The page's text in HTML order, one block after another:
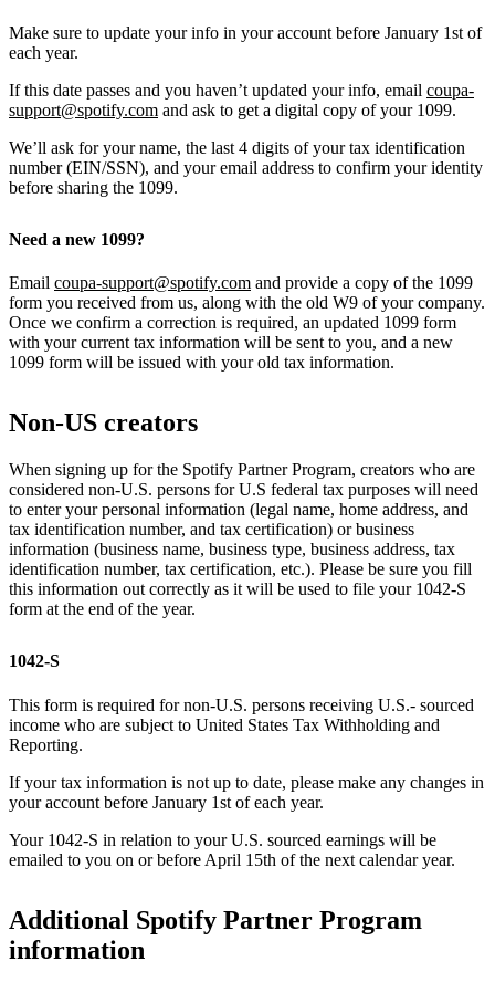
Make sure to update your info in your account before January 1st of
each year.
If this date passes and you haven’t updated your info, email coupa-
support@spotify.com and ask to get a digital copy of your 1099.
We’ll ask for your name, the last 4 digits of your tax identification
number (EIN/SSN), and your email address to confirm your identity
before sharing the 1099.
Need a new 1099?
Email coupa-support@spotify.com and provide a copy of the 1099
form you received from us, along with the old W9 of your company.
Once we confirm a correction is required, an updated 1099 form
with your current tax information will be sent to you, and a new
1099 form will be issued with your old tax information.
Non-US creators
When signing up for the Spotify Partner Program, creators who are
considered non-U.S. persons for U.S federal tax purposes will need
to enter your personal information (legal name, home address, and
tax identification number, and tax certification) or business
information (business name, business type, business address, tax
identification number, tax certification, etc.). Please be sure you fill
this information out correctly as it will be used to file your 1042-S
form at the end of the year.
1042-S
This form is required for non-U.S. persons receiving U.S.- sourced
income who are subject to United States Tax Withholding and
Reporting.
If your tax information is not up to date, please make any changes in
your account before January 1st of each year.
Your 1042-S in relation to your U.S. sourced earnings will be
emailed to you on or before April 15th of the next calendar year.
Additional Spotify Partner Program
information